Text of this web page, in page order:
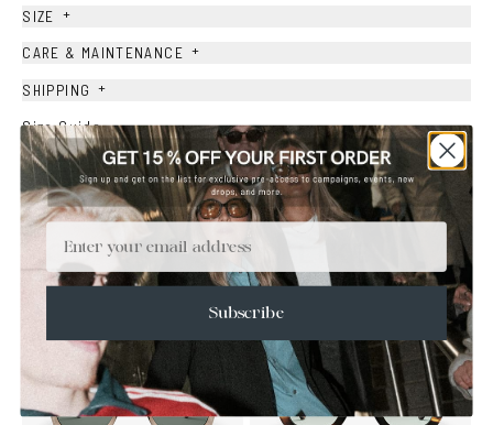
SIZE +
CARE & MAINTENANCE +
SHIPPING +
Size Guide
Face Shape Guide
YOU MAY ALSO LIKE
Email
Subscribe